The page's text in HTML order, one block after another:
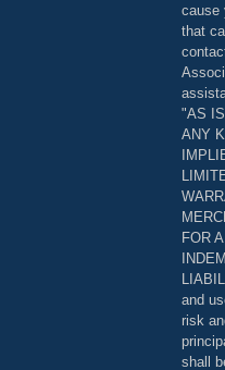
cause
that
"AS
ANY
FOR
and
risk
shall